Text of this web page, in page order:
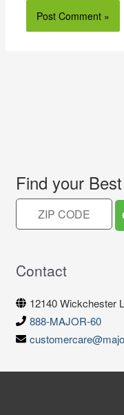
Find your
Contact
12140 Wickchester
888-MAJOR-60